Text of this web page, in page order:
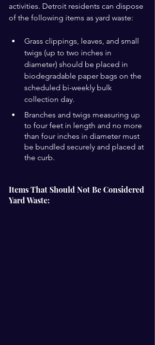
activities. Detroit residents can dispose
of the following items as yard waste:
Grass clippings, leaves, and small
twigs (up to two inches in
diameter) should be placed in
biodegradable paper bags on the
scheduled bi-weekly bulk
collection day.
Branches and twigs measuring up
to four feet in length and no more
than four inches in diameter must
be bundled securely and placed at
the curb.
Items That Should Not Be Considered
Yard Waste: